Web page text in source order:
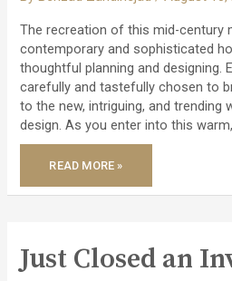
The recreation of this mid-century
contemporary and sophisticated
thoughtful planning and designing.
carefully and tastefully chosen to
to the new, intriguing, and trending
design. As you enter into this
JUST
LISTED
A
EICHLER!
READ MORE »
Just Closed an